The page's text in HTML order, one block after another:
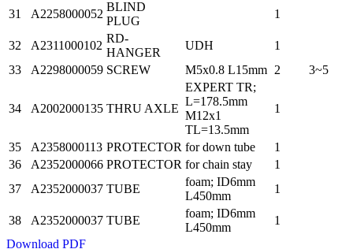
31 A2258000052
BLIND
PLUG
1
32 A2311000102
RD-
HANGER
UDH
1
33
A2298000059 SCREW M5x0.8 L15mm 2 3~5
34 A2002000135 THRU AXLE
EXPERT TR;
L=178.5mm
M12x1
TL=13.5mm
1
35 A2358000113 PROTECTOR for down tube
1
36
A2352000066 PROTECTOR for chain stay
1
37
A2352000037 TUBE
foam; ID6mm
L450mm
1
38 A2352000037 TUBE
foam; ID6mm
L450mm
1
Download PDF